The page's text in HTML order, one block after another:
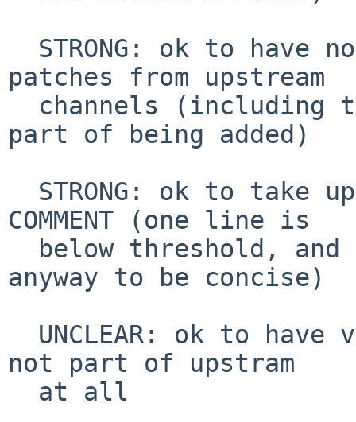
patches from upstream
part of being added)
COMMENT (one line is
anyway to be concise)
not part of upstram